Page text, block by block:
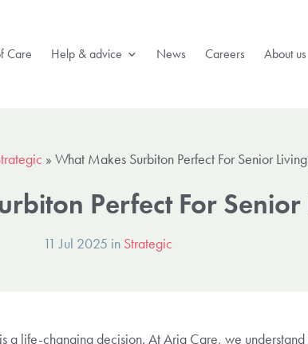
Care Help & advice News Careers About us
» What Makes Surbiton Perfect For Senior
Perfect For Senior
11 Jul 2025 in Strategic
a life-changing decision. At Aria Care, we